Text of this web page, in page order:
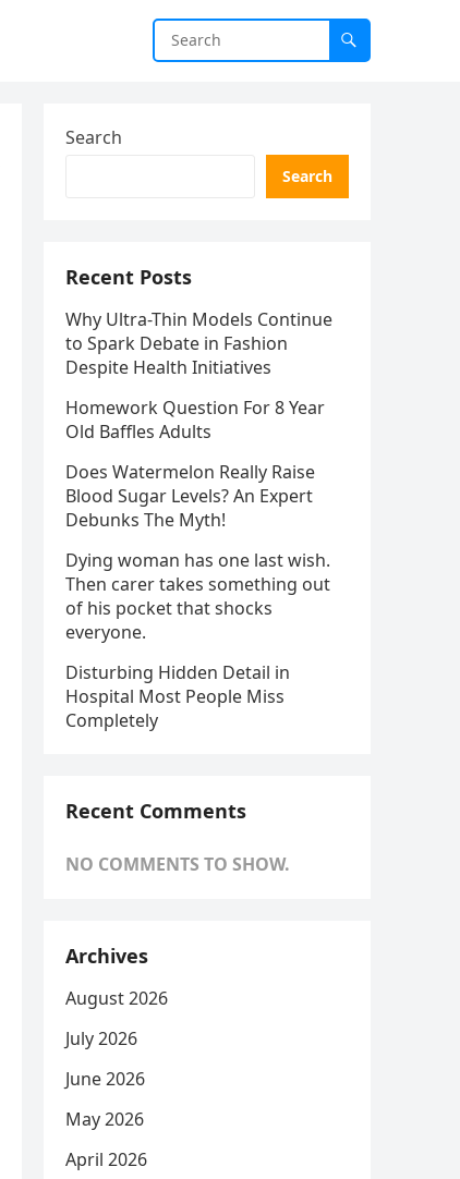
Search
Search
Recent Posts
Why Ultra-Thin Models Continue
to Spark Debate in Fashion
Despite Health Initiatives
Homework Question For 8 Year
Old Baffles Adults
Does Watermelon Really Raise
Blood Sugar Levels? An Expert
Debunks The Myth!
Dying woman has one last wish.
Then carer takes something out
of his pocket that shocks
everyone.
Disturbing Hidden Detail in
Hospital Most People Miss
Completely
Recent Comments
NO COMMENTS TO SHOW.
Archives
August 2026
July 2026
June 2026
May 2026
April 2026